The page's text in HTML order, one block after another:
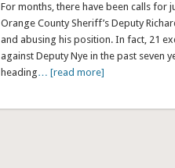
For months, there have been calls for
Orange County Sheriff’s Deputy
and abusing his position. In fact, 21
against Deputy Nye in the past seven
heading… [read more]